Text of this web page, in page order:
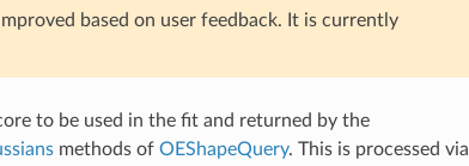
based on user feedback. It is currently
to be used in the fit and returned by the
methods of OEShapeQuery. This is processed via